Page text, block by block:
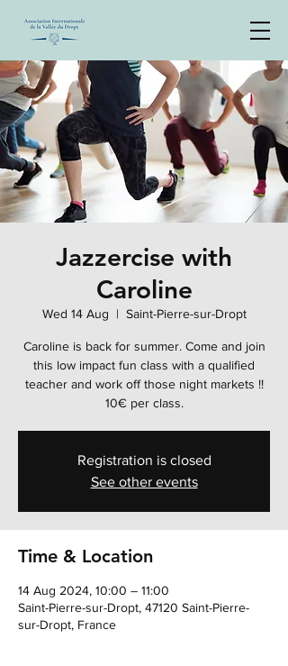
Jazzercise with
Caroline
Wed 14 Aug
  |
Saint-Pierre-sur-Dropt
Caroline is back for summer. Come and join
this low impact fun class with a qualified
teacher and work off those night markets !!
10€ per class.
Registration is closed
See other events
Time & Location
14 Aug 2024, 10:00 – 11:00
Saint-Pierre-sur-Dropt, 47120 Saint-Pierre-
sur-Dropt, France